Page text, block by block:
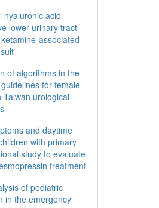
hyaluronic acid
lower urinary tract
associated
of algorithms in the
for female
urological
and daytime
with primary
study to evaluate
treatment
of pediatric
in the emergency